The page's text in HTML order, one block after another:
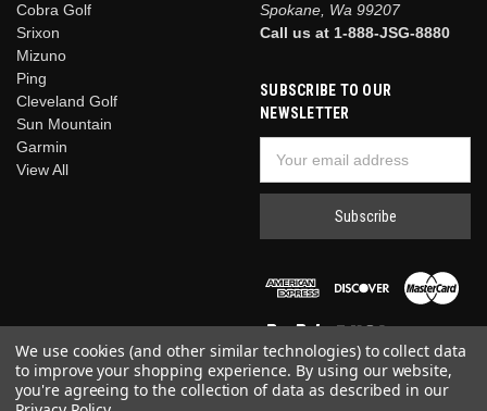
Cobra Golf
Srixon
Mizuno
Ping
Cleveland Golf
Sun Mountain
Garmin
View All
Spokane, Wa 99207
Call us at 1-888-JSG-8880
SUBSCRIBE TO OUR
NEWSLETTER
Address
We use cookies (and other similar technologies) to collect data
to improve your shopping experience. By using our website,
you're agreeing to the collection of data as described in our